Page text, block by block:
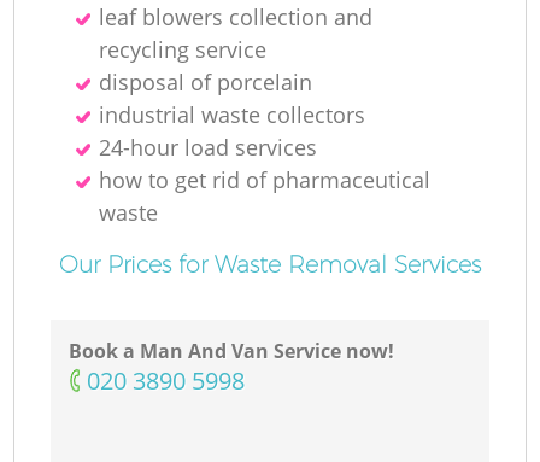
leaf blowers collection and
recycling service
disposal of porcelain
industrial waste collectors
24-hour load services
how to get rid of pharmaceutical
waste
Our Prices for Waste Removal Services
Book a Man And Van Service now!
‎020 3890 5998